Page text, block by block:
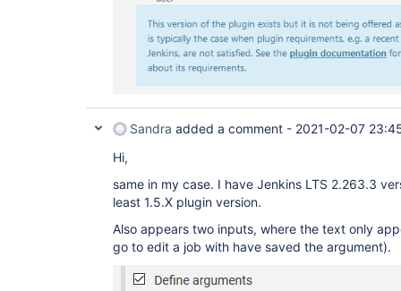
Sandra added a comment - 2021-02-07
Hi,
same in my case. I have Jenkins LTS 2.263.3
least 1.5.X plugin version.
Also appears two inputs, where the text only
go to edit a job with have saved the argument).